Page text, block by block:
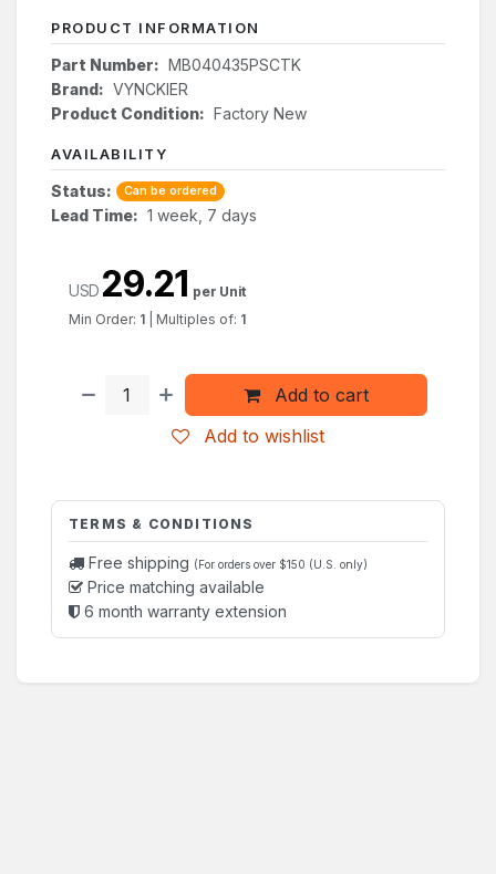
PRODUCT INFORMATION
Part Number: MB040435PSCTK
Brand: VYNCKIER
Product Condition: Factory New
AVAILABILITY
Status: Can be ordered
Lead Time: 1 week, 7 days
Add to cart
Add to wishlist
USD 29.21 per Unit
Min Order: 1 Multiples of: 1
TERMS & CONDITIONS
Free shipping (For orders over $150 (U.S. only)
Price matching available
6 month warranty extension